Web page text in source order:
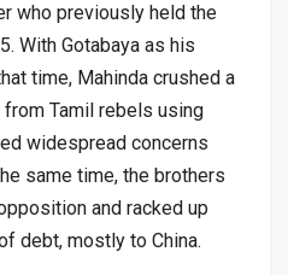
who previously held the
With Gotabaya as his
time, Mahinda crushed a
Tamil rebels using
widespread concerns
same time, the brothers
and racked up
debt, mostly to China.